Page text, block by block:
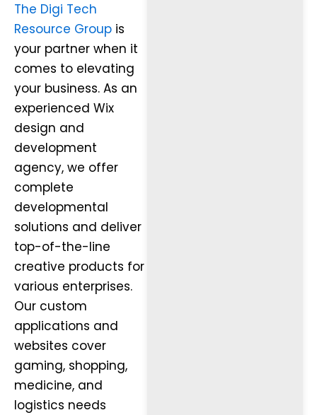
The Digi Tech
Resource Group is
your partner when it
comes to elevating
your business. As an
experienced Wix
design and
development
agency, we offer
complete
developmental
solutions and deliver
top-of-the-line
creative products for
various enterprises.
Our custom
applications and
websites cover
gaming, shopping,
medicine, and
logistics needs